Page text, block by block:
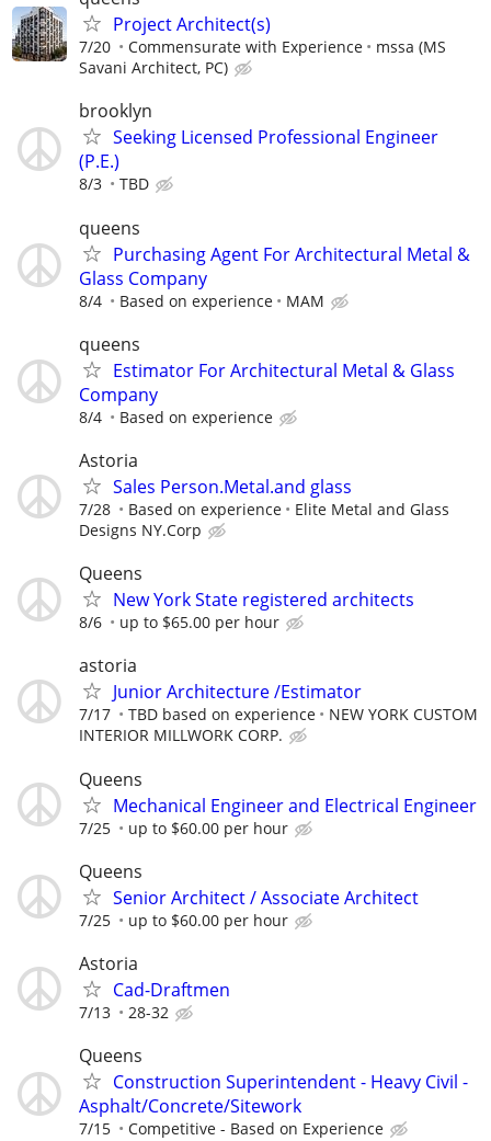
Project Architect(s)
7/20 Commensurate with Experience
mssa (MS
Savani Architect, PC)
brooklyn
Seeking Licensed Professional Engineer
(P.E.)
8/3 TBD
queens
Purchasing Agent For Architectural Metal &
Glass Company
8/4 Based on experience MAM
queens
Estimator For Architectural Metal & Glass
Company
8/4 Based on experience
Astoria
Sales Person.Metal.and glass
7/28 Based on experience
Elite Metal and Glass
Designs NY.Corp
Queens
New York State registered architects
8/6 up to $65.00 per hour
astoria
Junior Architecture /Estimator
7/17 TBD based on experience
NEW YORK CUSTOM
INTERIOR MILLWORK CORP.
Queens
Mechanical Engineer and Electrical Engineer
7/25 up to $60.00 per hour
Queens
Senior Architect / Associate Architect
7/25 up to $60.00 per hour
Astoria
Cad-Draftmen
7/13 28-32
Queens
Construction Superintendent - Heavy Civil -
Asphalt/Concrete/Sitework
7/15 Competitive - Based on Experience